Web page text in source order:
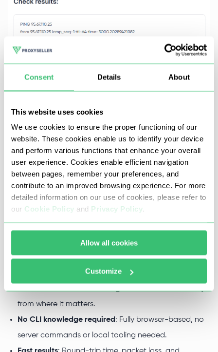
Consent Details About
This website uses cookies
We use cookies to ensure the proper functioning of our
website. These cookies enable us to identify your device
and perform various functions that enhance your overall
user experience. Cookies enable efficient navigation
between pages, remember your preferences, and
contribute to an improved browsing experience. For more
detailed information on our use of cookies, please refer to
our Cookie Policy and Privacy Policy.
Allow all cookies
Customize
Why teams use Proxy-Seller's Ping-
IP
Built for fast, reliable latency measurement. Here’s what
Simple configuration: Enter a target address, select
origin and packet count, and run the check.
Global server coverage: Ping from multiple origin
from where it matters.
No CLI knowledge required : Fully browser-based, no
server commands or local tooling needed.